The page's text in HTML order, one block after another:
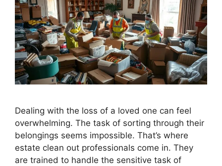
Dealing with the loss of a loved one can feel
overwhelming. The task of sorting through their
belongings seems impossible. That’s where
estate clean out professionals come in. They
are trained to handle the sensitive task of